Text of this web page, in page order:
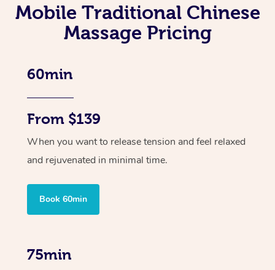
Mobile Traditional Chinese
Massage Pricing
60min
From $139
When you want to release tension and feel relaxed
and rejuvenated in minimal time.
Book 60min
75min